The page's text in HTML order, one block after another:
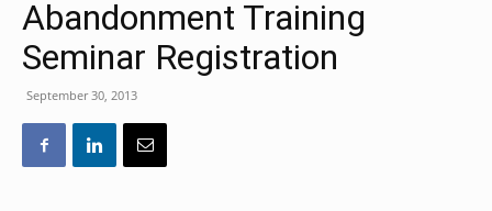
Abandonment Training
Seminar Registration
September 30, 2013